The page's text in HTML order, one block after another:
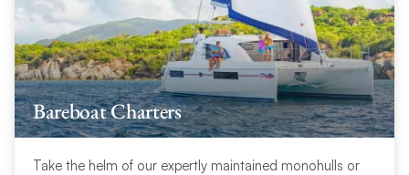
Bareboat Charters
Take the helm of our expertly maintained monohulls or